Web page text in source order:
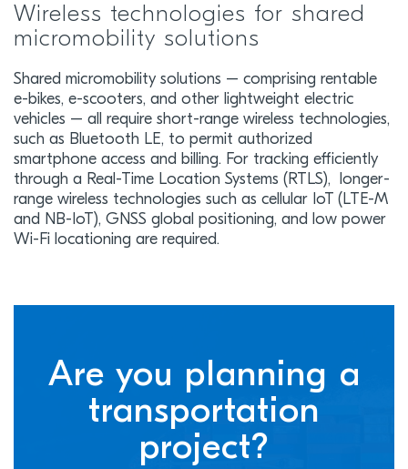
Wireless technologies for shared
micromobility solutions
Shared micromobility solutions – comprising rentable
e-bikes, e-scooters, and other lightweight electric
vehicles – all require short-range wireless technologies,
such as Bluetooth LE, to permit authorized
smartphone access and billing. For tracking efficiently
through a Real-Time Location Systems (RTLS), longer-
range wireless technologies such as cellular IoT (LTE-M
and NB-IoT), GNSS global positioning, and low power
Wi-Fi locationing are required.
Are you planning a
transportation
project?